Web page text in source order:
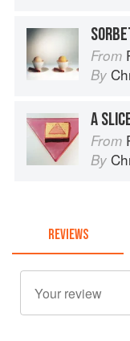
From
By
A
From
By
REVIEWS